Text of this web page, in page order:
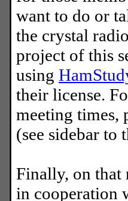
want to do or
the crystal
project of this
using
their license.
meeting times,
(see sidebar to
Finally, on that
in cooperation